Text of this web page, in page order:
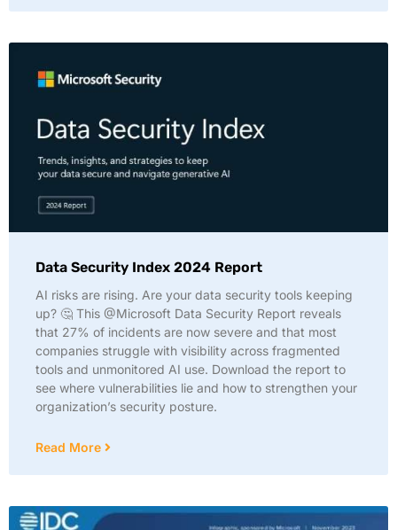
Data Security Index 2024 Report
AI risks are rising. Are your data security tools keeping
up? 🤔 This @Microsoft Data Security Report reveals
that 27% of incidents are now severe and that most
companies struggle with visibility across fragmented
tools and unmonitored AI use. Download the report to
see where vulnerabilities lie and how to strengthen your
organization’s security posture.
Read More